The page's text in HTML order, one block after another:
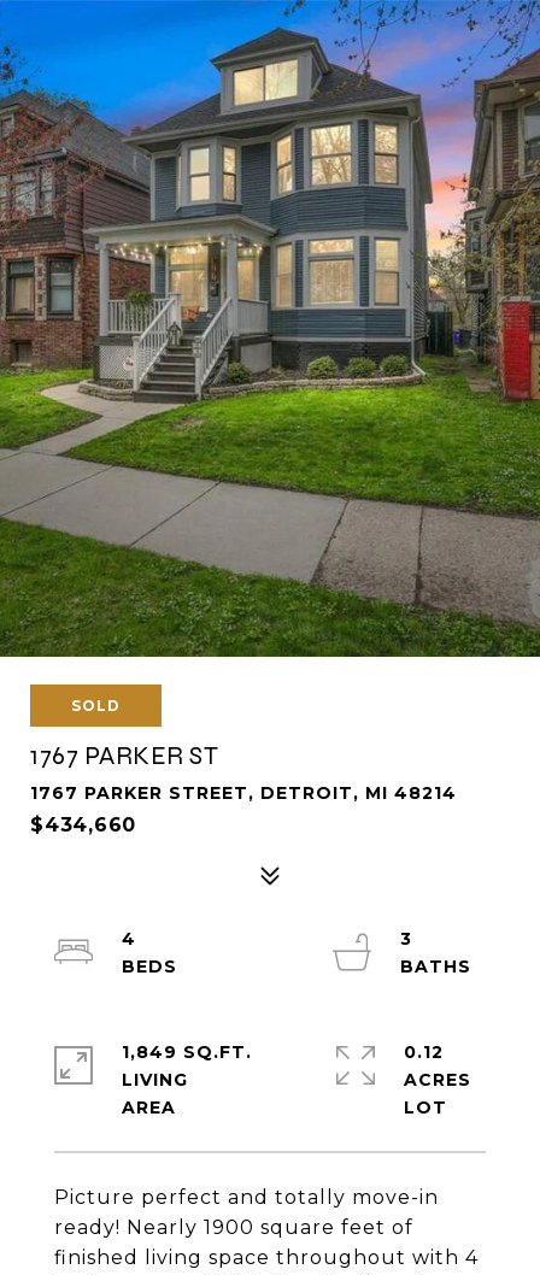
SOLD
1767 PARKER ST
1767 PARKER STREET, DETROIT, MI 48214
$434,660
Picture perfect and totally move-in
ready! Nearly 1900 square feet of
finished living space throughout with 4
4
3
1,849 SQ.FT.
LIVING
0.12
ACRES